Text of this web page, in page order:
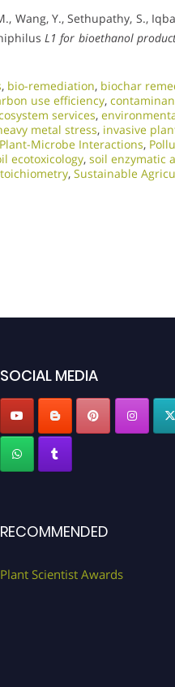
Wang, Y., Sethupathy, S.,
L1 for bioethanol
, bio-remediation, biochar
use efficiency,
services,
metal stress, invasive
Plant-Microbe Interactions,
ecotoxicology, soil enzymatic
, Sustainable
SOCIAL MEDIA
RECOMMENDED
Plant Scientist Awards